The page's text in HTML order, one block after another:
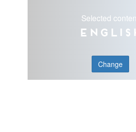
Selected
Change